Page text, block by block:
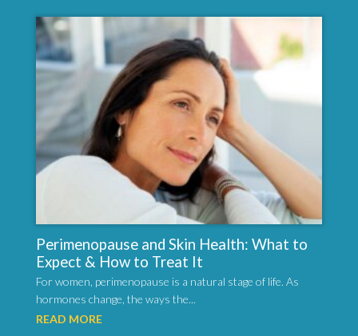
Perimenopause and Skin Health: What to
Expect & How to Treat It
For women, perimenopause is a natural stage of life. As
hormones change, the ways the...
READ MORE